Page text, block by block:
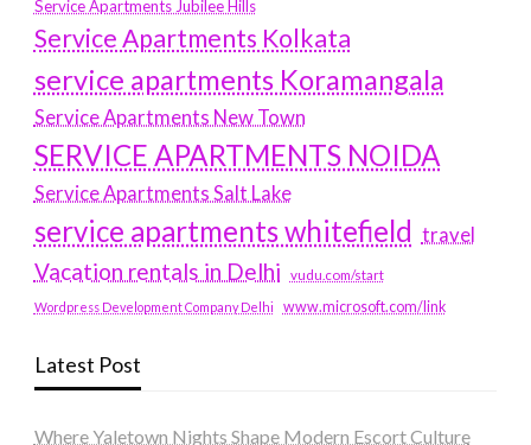
Service Apartments Jubilee Hills
Service Apartments Kolkata
service apartments Koramangala
Service Apartments New Town
SERVICE APARTMENTS NOIDA
Service Apartments Salt Lake
service apartments whitefield travel
Vacation rentals in Delhi vudu.com/start
Wordpress Development Company Delhi www.microsoft.com/link
Latest Post
Where Yaletown Nights Shape Modern Escort Culture